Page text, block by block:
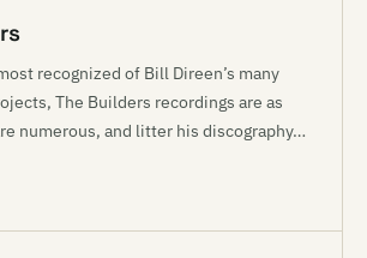
recognized of Bill Direen’s many
The Builders recordings are as
numerous, and litter his discography…